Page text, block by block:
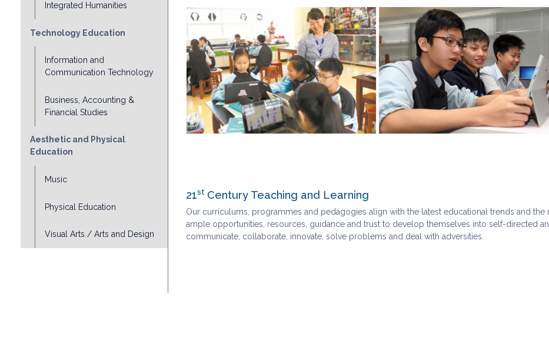
Integrated Humanities
Technology Education
Information and
Communication Technology
Business, Accounting &
Financial Studies
Aesthetic and Physical
Education
Music
Physical Education
Visual Arts / Arts and Design
21st Century Teaching and Learning
Our curriculums, programmes and pedagogies align with the latest educational trends and the
ample opportunities, resources, guidance and trust to develop themselves into self-directed
communicate, collaborate, innovate, solve problems and deal with adversities.